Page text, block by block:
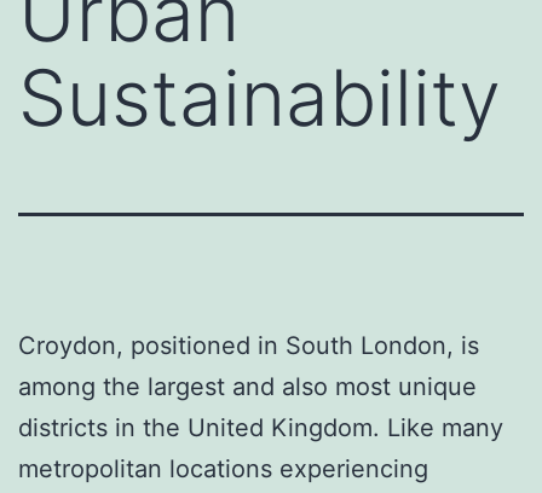
Sustainability
Croydon, positioned in South London, is
among the largest and also most unique
districts in the United Kingdom. Like many
metropolitan locations experiencing